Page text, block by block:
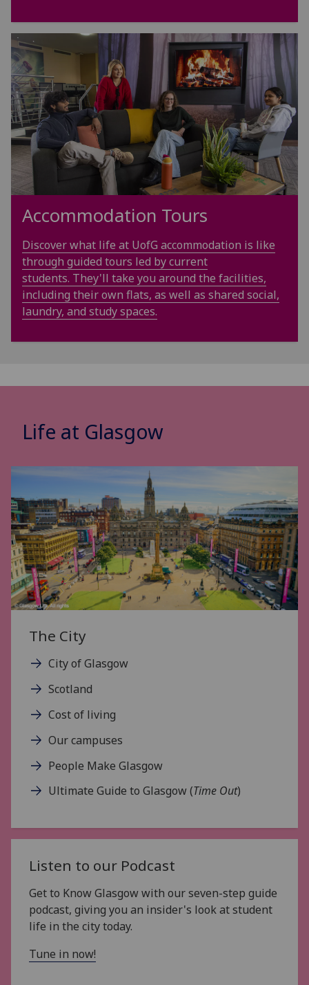
Accommodation Tours
Discover what life at UofG accommodation is like
through guided tours led by current
students. They'll take you around the facilities,
including their own flats, as well as shared social,
laundry, and study spaces.
Life at Glasgow
The City
City of Glasgow
Scotland
Cost of living
Our campuses
People Make Glasgow
Ultimate Guide to Glasgow (Time Out)
Listen to our Podcast
Get to Know Glasgow with our seven-step guide
podcast, giving you an insider's look at student
life in the city today.
Tune in now!